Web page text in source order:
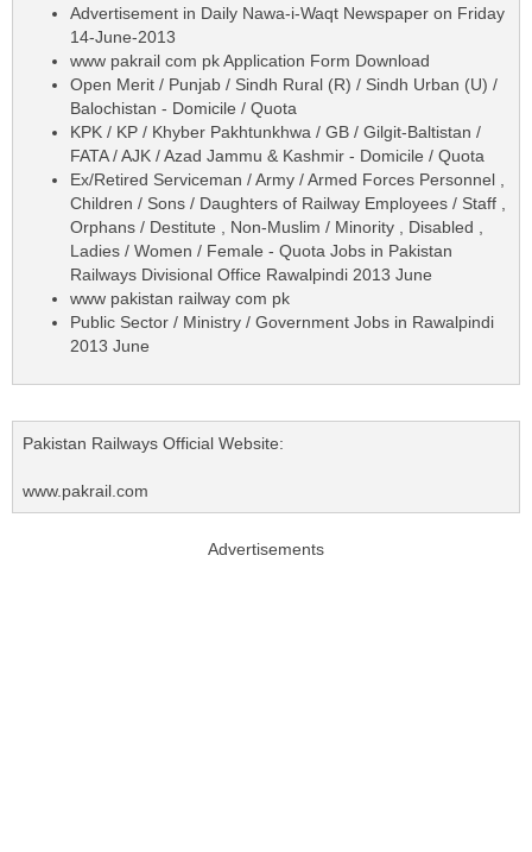
Advertisement in Daily Nawa-i-Waqt Newspaper on Friday
14-June-2013
www pakrail com pk Application Form Download
Open Merit / Punjab / Sindh Rural (R) / Sindh Urban (U) /
Balochistan - Domicile / Quota
KPK / KP / Khyber Pakhtunkhwa / GB / Gilgit-Baltistan /
FATA / AJK / Azad Jammu & Kashmir - Domicile / Quota
Ex/Retired Serviceman / Army / Armed Forces Personnel ,
Children / Sons / Daughters of Railway Employees / Staff ,
Orphans / Destitute , Non-Muslim / Minority , Disabled ,
Ladies / Women / Female - Quota Jobs in Pakistan
Railways Divisional Office Rawalpindi 2013 June
www pakistan railway com pk
Public Sector / Ministry / Government Jobs in Rawalpindi
2013 June
Pakistan Railways Official Website:
www.pakrail.com
Advertisements